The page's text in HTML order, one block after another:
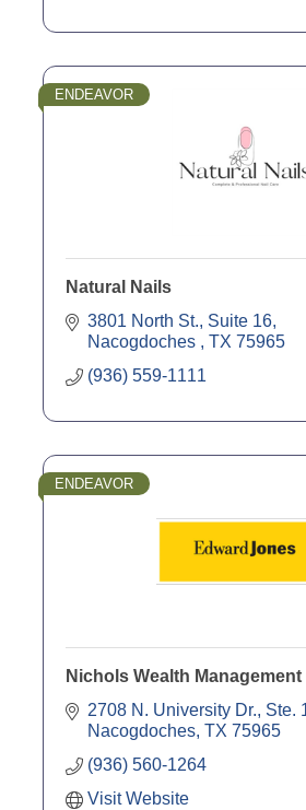
ENDEAVOR
Natural Nails
3801 North St., Suite 16
Nacogdoches
TX 75965
(936) 559-1111
ENDEAVOR
Nichols Wealth Management
2708 N. University Dr., Ste.
Nacogdoches TX 75965
(936) 560-1264
Visit Website